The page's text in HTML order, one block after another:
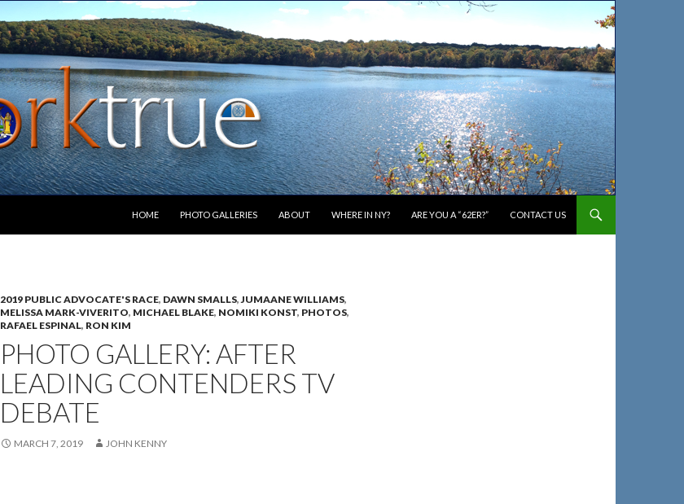
HOME
PHOTO GALLERIES ABOUT WHERE IN NY? ARE YOU A “62ER?” CONTACT US
2019 PUBLIC ADVOCATE'S RACE, DAWN SMALLS,JUMAANE WILLIAMS,
MELISSA MARK-VIVERITO, MICHAEL BLAKE, NOMIKI KONST, PHOTOS,
RAFAEL ESPINAL, RON KIM
PHOTO GALLERY: AFTER
LEADING CONTENDERS TV
DEBATE
MARCH 7, 2019 JOHN KENNY